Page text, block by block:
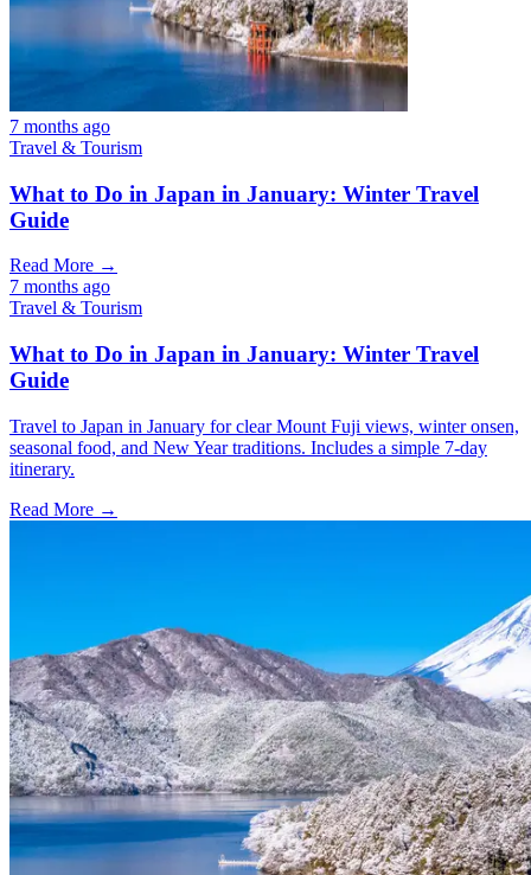
7 months ago
Travel & Tourism
What to Do in Japan in January: Winter Travel
Guide
Read More →
7 months ago
Travel & Tourism
What to Do in Japan in January: Winter Travel
Guide
Travel to Japan in January for clear Mount Fuji views, winter onsen,
seasonal food, and New Year traditions. Includes a simple 7-day
itinerary.
Read More →